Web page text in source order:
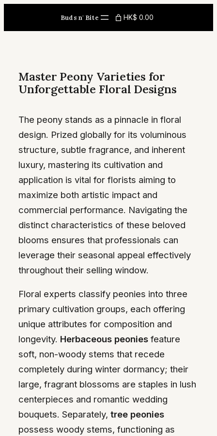
content
Buds n' Bite HK$ 0.00
Master Peony Varieties for
Unforgettable Floral Designs
The peony stands as a pinnacle in floral
design. Prized globally for its voluminous
structure, subtle fragrance, and inherent
luxury, mastering its cultivation and
application is vital for florists aiming to
maximize both artistic impact and
commercial performance. Navigating the
distinct characteristics of these beloved
blooms ensures that professionals can
leverage their seasonal appeal effectively
throughout their selling window.
Floral experts classify peonies into three
primary cultivation groups, each offering
unique attributes for composition and
longevity. Herbaceous peonies feature
soft, non-woody stems that recede
completely during winter dormancy; their
large, fragrant blossoms are staples in lush
centerpieces and romantic wedding
bouquets. Separately, tree peonies
possess woody stems, functioning as